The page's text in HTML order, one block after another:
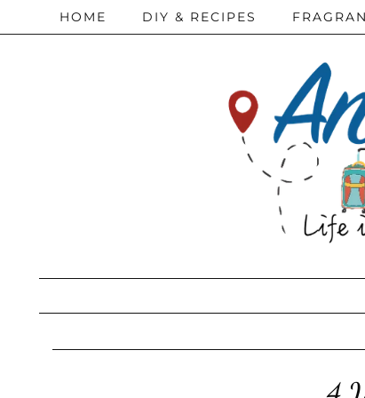
HOME DIY & RECIPES